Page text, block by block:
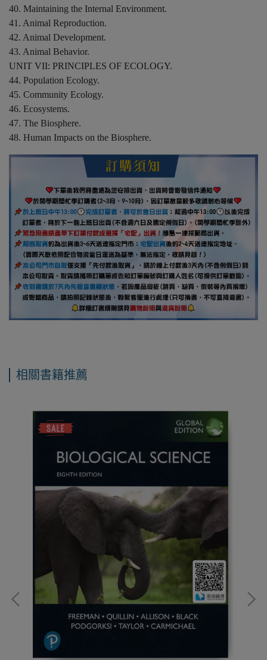
40. Maintaining the Internal Environment.
41. Animal Reproduction.
42. Animal Development.
43. Animal Behavior.
UNIT VII: PRINCIPLES OF ECOLOGY.
44. Population Ecology.
45. Community Ecology.
46. Ecosystems.
47. The Biosphere.
48. Human Impacts on the Biosphere.
相關書籍推薦